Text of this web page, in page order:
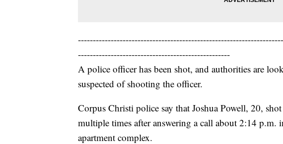
---------------------------------------------------
A police officer has been shot, and authorities are
suspected of shooting the officer.
Corpus Christi police say that Joshua Powell, 20,
multiple times after answering a call about 2:14 p.m.
apartment complex.